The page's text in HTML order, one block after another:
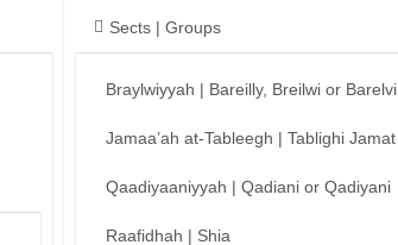
Sects | Groups
Braylwiyyah | Bareilly, Breilwi or Barelvi
Jamaa’ah at-Tableegh | Tablighi Jamat
Qaadiyaaniyyah | Qadiani or Qadiyani
Raafidhah | Shia